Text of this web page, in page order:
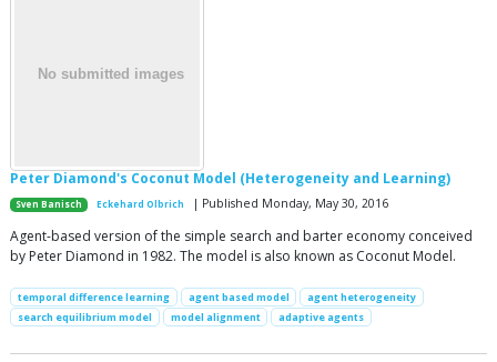
Peter Diamond's Coconut Model (Heterogeneity and Learning)
Sven Banisch Eckehard Olbrich | Published Monday, May 30, 2016
Agent-based version of the simple search and barter economy conceived
by Peter Diamond in 1982. The model is also known as Coconut Model.
temporal difference learning agent based model
agent heterogeneity
search equilibrium model
model alignment adaptive agents